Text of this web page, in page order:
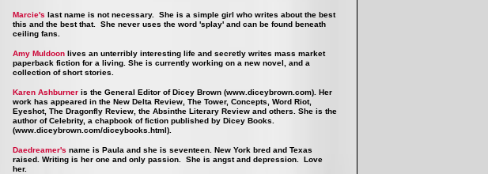
Marcie's last name is not necessary. She is a simple girl who writes about the best
this and the best that. She never uses the word 'splay' and can be found beneath
ceiling fans.
Amy Muldoon lives an unterribly interesting life and secretly writes mass market
paperback fiction for a living. She is currently working on a new novel, and a
collection of short stories.
Karen Ashburner is the General Editor of Dicey Brown (www.diceybrown.com). Her
work has appeared in the New Delta Review, The Tower, Concepts, Word Riot,
Eyeshot, The Dragonfly Review, the Absinthe Literary Review and others. She is the
author of Celebrity, a chapbook of fiction published by Dicey Books.
(www.diceybrown.com/diceybooks.html).
Daedreamer's name is Paula and she is seventeen. New York bred and Texas
raised. Writing is her one and only passion. She is angst and depression. Love
her.